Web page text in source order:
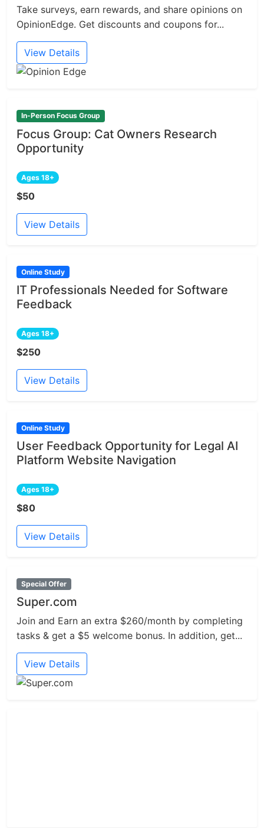
Take surveys, earn rewards, and share opinions on
OpinionEdge. Get discounts and coupons for...
View Details
In-Person Focus Group
Focus Group: Cat Owners Research
Opportunity
Ages 18+
$50
View Details
Online Study
IT Professionals Needed for Software
Feedback
Ages 18+
$250
View Details
Online Study
User Feedback Opportunity for Legal AI
Platform Website Navigation
Ages 18+
$80
View Details
Special Offer
Super.com
Join and Earn an extra $260/month by completing
tasks & get a $5 welcome bonus. In addition, get...
View Details